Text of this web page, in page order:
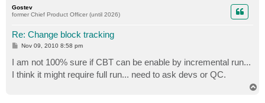
Gostev
former Chief Product Officer (until 2026)
Re: Change block tracking
P
t
Nov 09, 2010 8:58 pm
I am not 100% sure if CBT can be enable by incremental run...
I think it might require full run... need to ask devs or QC.